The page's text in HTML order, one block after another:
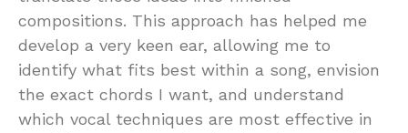
compositions. This approach has helped me
develop a very keen ear, allowing me to
identify what fits best within a song, envision
the exact chords I want, and understand
which vocal techniques are most effective in